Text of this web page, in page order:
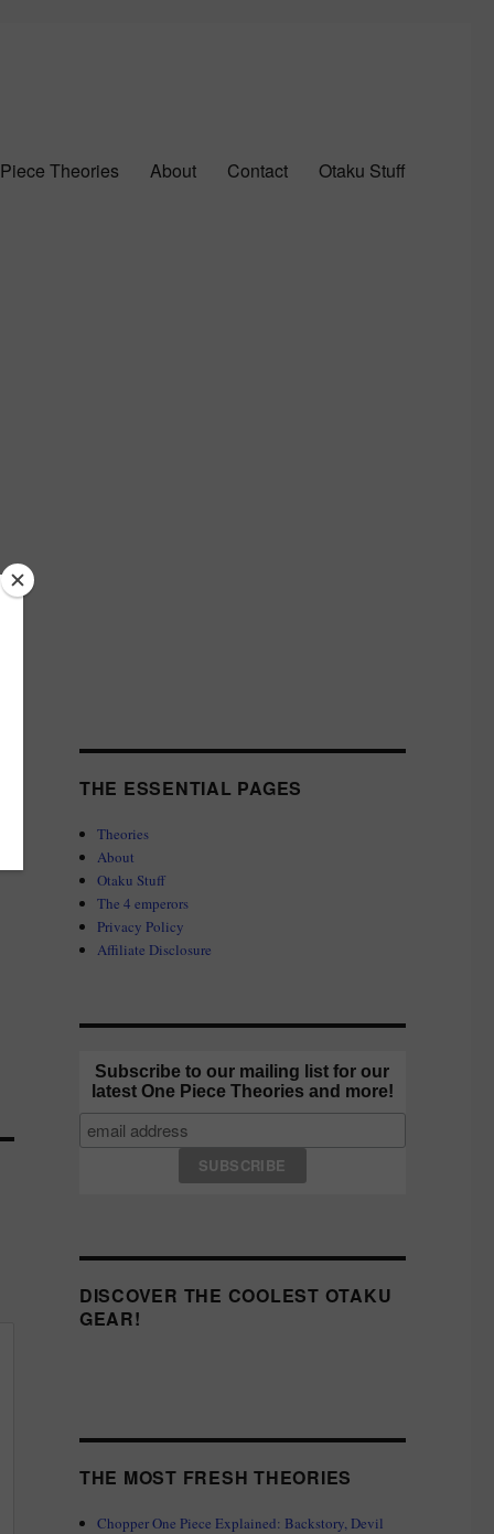
Theories About Contact Otaku Stuff
THE ESSENTIAL PAGES
Theories
About
Otaku Stuff
The 4 emperors
Privacy Policy
Affiliate Disclosure
Subscribe to our mailing list for our
latest One Piece Theories and more!
DISCOVER THE COOLEST OTAKU
GEAR!
THE MOST FRESH THEORIES
Chopper One Piece Explained: Backstory, Devil